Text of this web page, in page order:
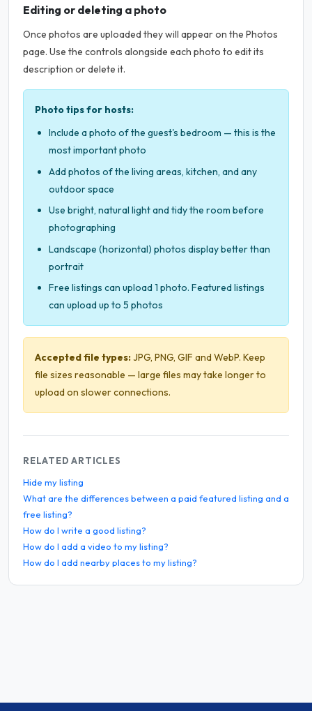
Editing or deleting a photo
Once photos are uploaded they will appear on the Photos
page. Use the controls alongside each photo to edit its
description or delete it.
Photo tips for hosts:
Include a photo of the guest's bedroom — this is the
most important photo
Add photos of the living areas, kitchen, and any
outdoor space
Use bright, natural light and tidy the room before
photographing
Landscape (horizontal) photos display better than
portrait
Free listings can upload 1 photo. Featured listings
can upload up to 5 photos
Accepted file types:JPG, PNG, GIF and WebP. Keep
file sizes reasonable — large files may take longer to
upload on slower connections.
RELATED ARTICLES
Hide my listing
What are the differences between a paid featured listing and a
free listing?
How do I write a good listing?
How do I add a video to my listing?
How do I add nearby places to my listing?